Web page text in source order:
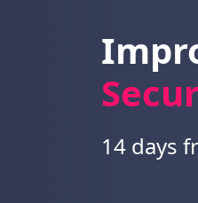
14 days